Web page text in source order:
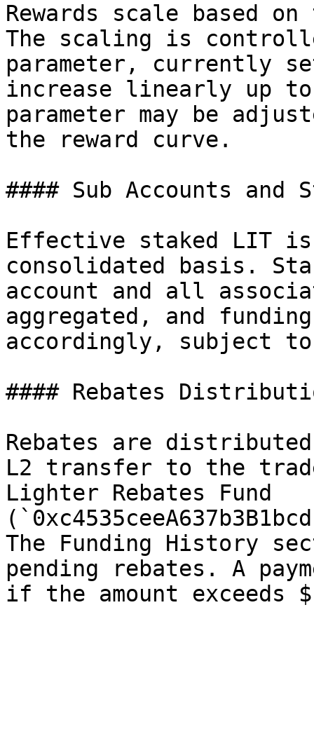
Rewards scale based
The scaling is
parameter, currently
increase linearly up
parameter may be
the reward curve.
#### Sub Accounts and
Effective staked LIT
consolidated basis.
account and all
aggregated, and
accordingly, subject to
#### Rebates
Rebates are
L2 transfer to the
Lighter Rebates Fund
The Funding History
pending rebates. A